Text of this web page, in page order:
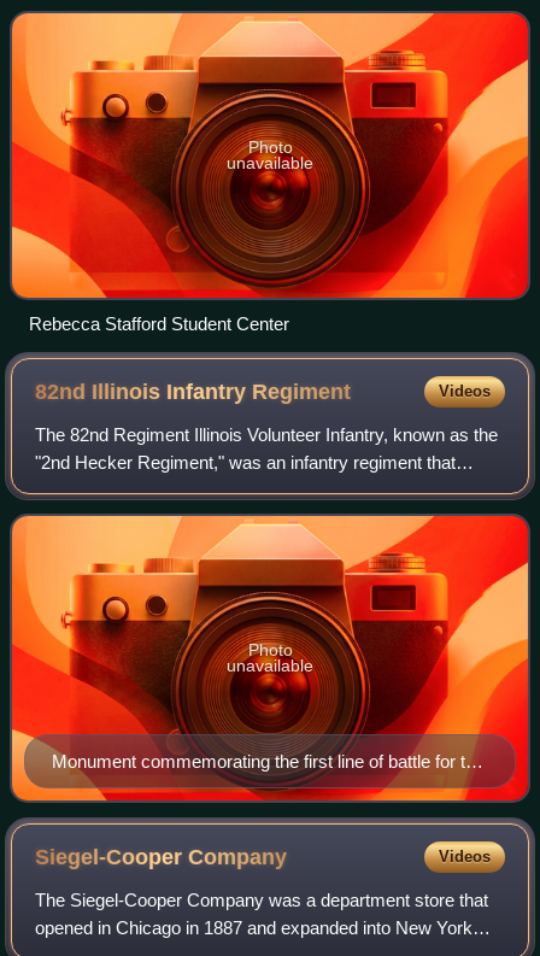
1956 and Monmouth University in 19
Photo
unavailable
Rebecca Stafford Student Center
82nd Illinois Infantry Regiment Videos
The 82nd Regiment Illinois Volunteer Infantry, known as the
"2nd Hecker Regiment," was an infantry regiment that
served in the Union Army during the American Civil War. It
was one of the three "German
Monument commemorating the first line of battle for the
82nd Regiment Illinois Volunteer Infantry at Gettysburg
National Park
Photo
unavailable
Siegel-CooperCompany Videos
The Siegel-Cooper Company was a department store that
opened in Chicago in 1887 and expanded into New York